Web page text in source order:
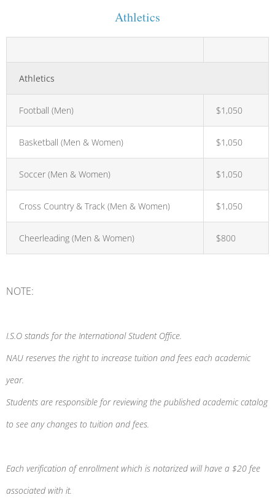
Athletics
Athletics
Football (Men) $1,050
Basketball (Men & Women) $1,050
Soccer (Men & Women) $1,050
Cross Country & Track (Men & Women) $1,050
Cheerleading (Men & Women) $800
NOTE:
I.S.O stands for the International Student Office.
NAU reserves the right to increase tuition and fees each academic
year.
Students are responsible for reviewing the published academic catalog
to see any changes to tuition and fees.
Each verification of enrollment which is notarized will have a $20 fee
associated with it.